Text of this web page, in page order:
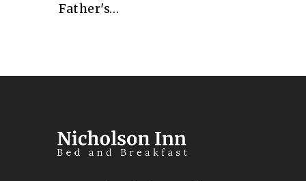
Father's…